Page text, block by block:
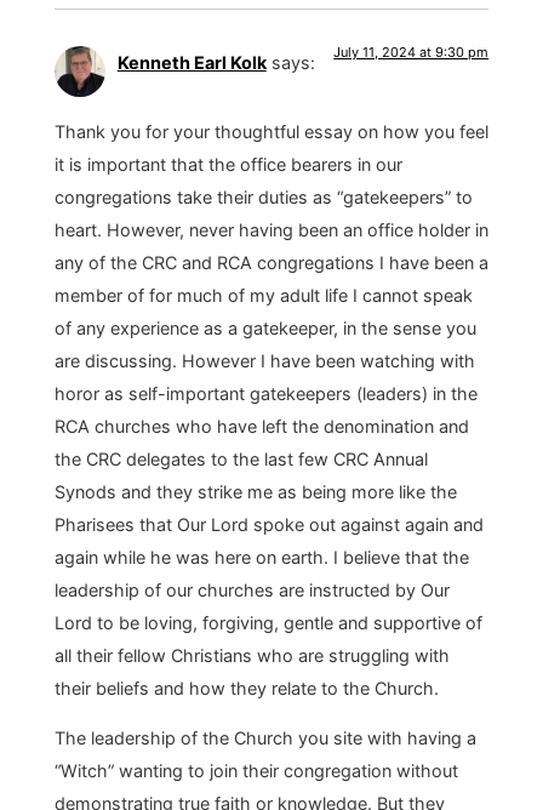
Kenneth Earl Kolk says: July 11, 2024 at 9:30 pm
Thank you for your thoughtful essay on how you feel
it is important that the office bearers in our
congregations take their duties as “gatekeepers” to
heart. However, never having been an office holder in
any of the CRC and RCA congregations I have been a
member of for much of my adult life I cannot speak
of any experience as a gatekeeper, in the sense you
are discussing. However I have been watching with
horor as self-important gatekeepers (leaders) in the
RCA churches who have left the denomination and
the CRC delegates to the last few CRC Annual
Synods and they strike me as being more like the
Pharisees that Our Lord spoke out against again and
again while he was here on earth. I believe that the
leadership of our churches are instructed by Our
Lord to be loving, forgiving, gentle and supportive of
all their fellow Christians who are struggling with
their beliefs and how they relate to the Church.
The leadership of the Church you site with having a
“Witch” wanting to join their congregation without
demonstrating true faith or knowledge. But they